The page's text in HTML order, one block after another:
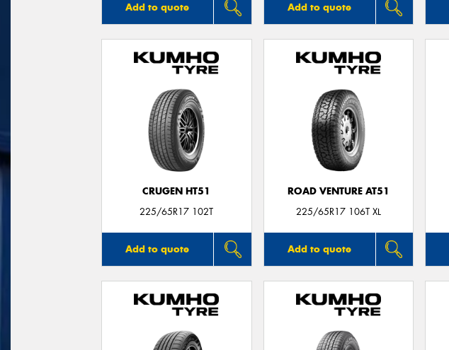
Add to quote Add to quote
CRUGEN HT51
225/65R17 102T
Add to quote
ROAD VENTURE AT51
225/65R17 106T XL
Add to quote